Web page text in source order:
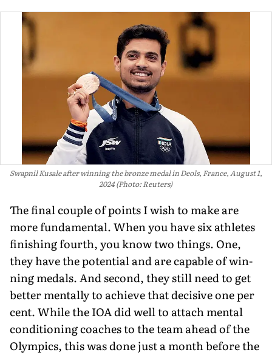
Swapnil Kusale after winning the bronze medal in Deols, France, August 1,
2024 (Photo: Reuters)
The final couple of points I wish to make are
more funda­mental. When you have six athletes
finishing fourth, you know two things. One,
they have the potential and are capable of win­
ning medals. And second, they still need to get
better mentally to achieve that decisive one per
cent. While the IOA did well to attach mental
conditioning coaches to the team ahead of the
Olympics, this was done just a month before the